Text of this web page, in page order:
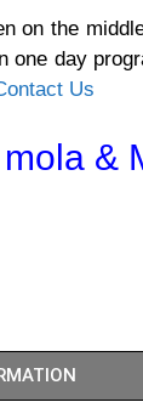
on the
one day
Us
&